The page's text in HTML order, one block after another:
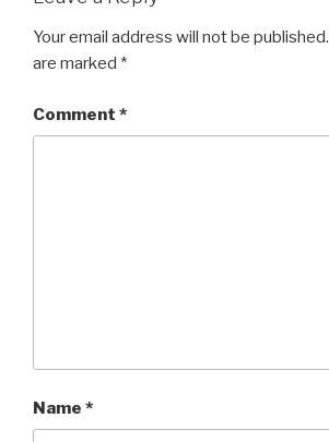
Your email address will not be published.
are marked *
Comment *
Name *